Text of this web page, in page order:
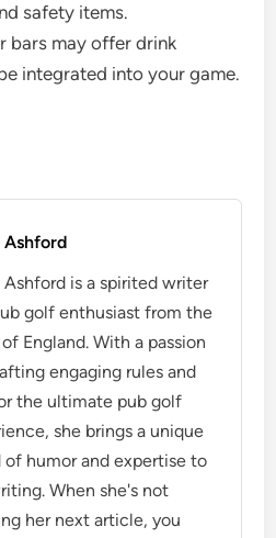
safety items.
bars may offer drink
integrated into your game.
Ashford
Ashford is a spirited writer
golf enthusiast from the
England. With a passion
engaging rules and
the ultimate pub golf
she brings a unique
of humor and expertise to
When she's not
her next article, you